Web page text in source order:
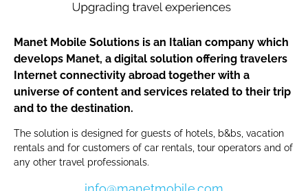
Manet Mobile Solutions is an Italian company which
develops Manet, a digital solution offering travelers
Internet connectivity abroad together with a
universe of content and services related to their trip
and to the destination.
The solution is designed for guests of hotels, b&bs, vacation
rentals and for customers of car rentals, tour operators and of
any other travel professionals.